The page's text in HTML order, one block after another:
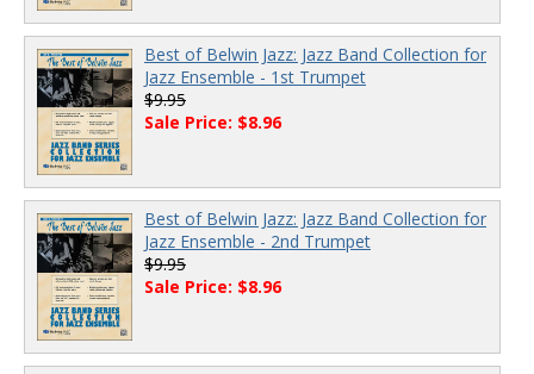
Best of Belwin Jazz: Jazz Band Collection for
Jazz Ensemble - 1st Trumpet
$9.95
Sale Price: $8.96
Best of Belwin Jazz: Jazz Band Collection for
Jazz Ensemble - 2nd Trumpet
$9.95
Sale Price: $8.96